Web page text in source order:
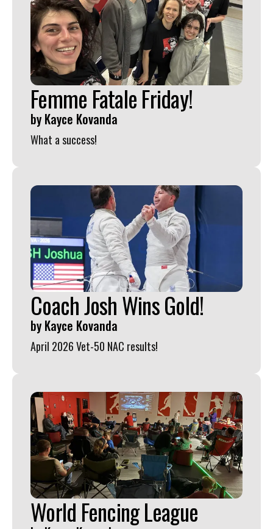
Femme Fatale Friday!
by Kayce Kovanda
What a success!
Coach Josh Wins Gold!
by Kayce Kovanda
April 2026 Vet-50 NAC results!
World Fencing League